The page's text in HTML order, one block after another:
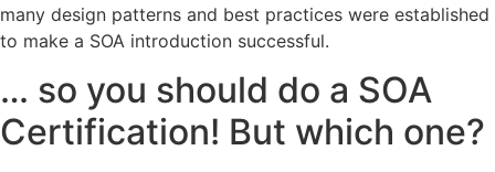
many design patterns and best practices were established
to make a SOA introduction successful.
… so you should do a SOA
Certification! But which one?